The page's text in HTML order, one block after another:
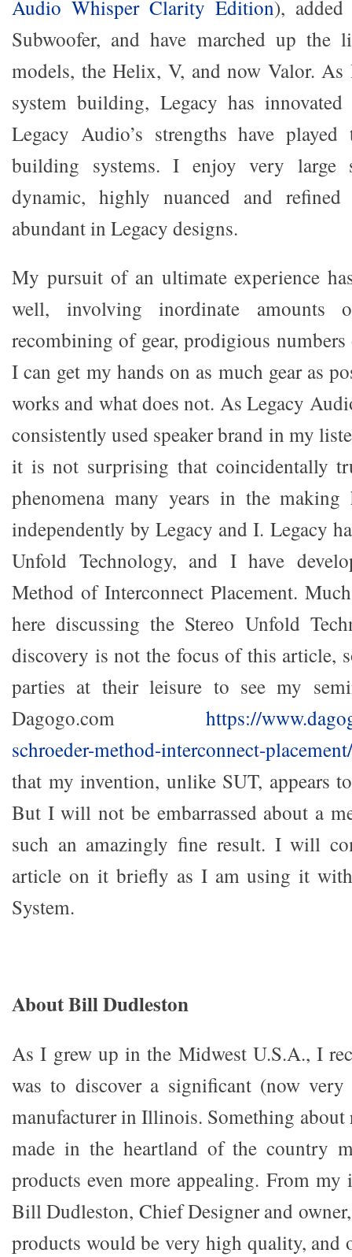
Audio Whisper Clarity Edition),
Subwoofer, and have marched up the
models, the Helix, V, and now Valor. As
system building, Legacy has
Legacy Audio’s strengths have
building systems. I enjoy very large
dynamic, highly nuanced and
abundant in Legacy designs.
My pursuit of an ultimate experience
well, involving inordinate amounts
recombining of gear, prodigious
I can get my hands on as much gear as
works and what does not. As Legacy
consistently used speaker brand in my
it is not surprising that coincidentally
phenomena many years in the making
independently by Legacy and I. Legacy
Unfold Technology, and I have
Method of Interconnect Placement.
here discussing the Stereo Unfold
discovery is not the focus of this article,
parties at their leisure to see my
Dagogo.com https://
schroeder-method-interconnect-placement/
that my invention, unlike SUT, appears
But I will not be embarrassed about a
such an amazingly fine result. I will
article on it briefly as I am using it
System.
About Bill Dudleston
As I grew up in the Midwest U.S.A., I
was to discover a significant (now very
manufacturer in Illinois. Something about
made in the heartland of the country
products even more appealing. From
Bill Dudleston, Chief Designer and
products would be very high quality, and